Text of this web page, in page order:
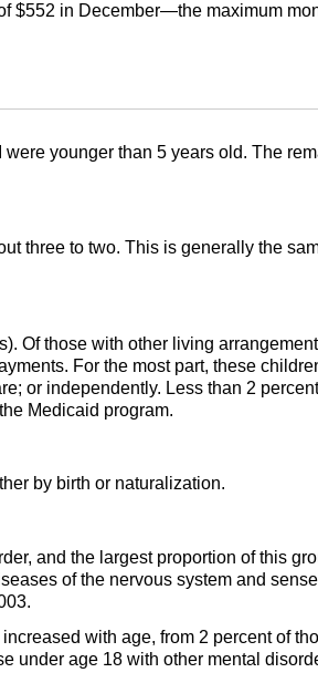
$552 in December—the maximum
younger than 5 years old. The
three to two. This is generally the
. Of those with other living
For the most part, these
or independently. Less than 2
Medicaid program.
by birth or naturalization.
and the largest proportion of this
of the nervous system and
with age, from 2 percent of
under age 18 with other mental